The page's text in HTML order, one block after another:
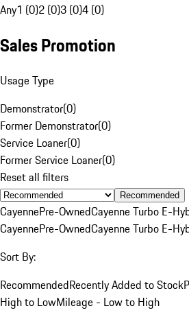
Any1 (0)2 (0)3 (0)4 (0)
Sales Promotion
Usage Type
Demonstrator(0)
Former Demonstrator(0)
Service Loaner(0)
Former Service Loaner(0)
Reset all filters
Recommended
CayennePre-OwnedCayenne Turbo E-
CayennePre-OwnedCayenne Turbo E-
Sort By:
RecommendedRecently Added to Stock
High to LowMileage - Low to High